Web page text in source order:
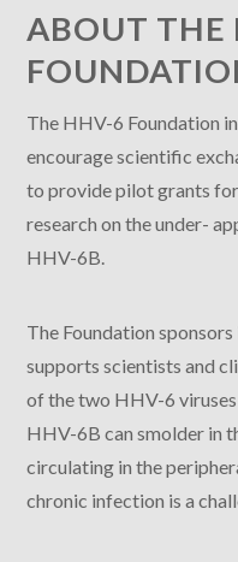
ABOUT THE
The HHV-6 Foundation
encourage scientific
to provide pilot grants
research on the under-
HHV-6B.
The Foundation
supports scientists and
of the two HHV-6 viruses
HHV-6B can smolder in
circulating in the
chronic infection is a